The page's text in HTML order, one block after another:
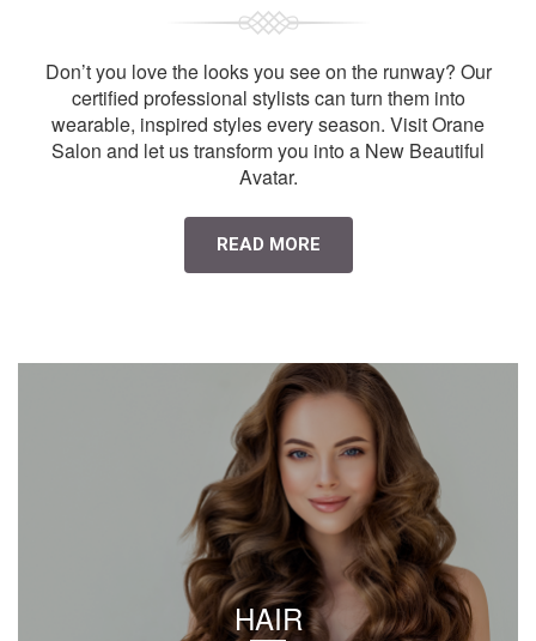
Don’t you love the looks you see on the runway? Our
certified professional stylists can turn them into
wearable, inspired styles every season. Visit Orane
Salon and let us transform you into a New Beautiful
Avatar.
READ MORE
HAIR